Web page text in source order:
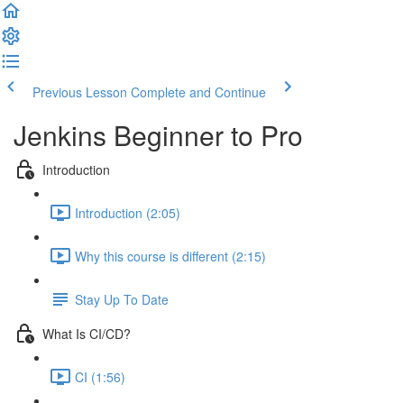
Previous Lesson Complete and Continue
Jenkins Beginner to Pro
Introduction
Introduction (2:05)
Why this course is different (2:15)
Stay Up To Date
What Is CI/CD?
CI (1:56)